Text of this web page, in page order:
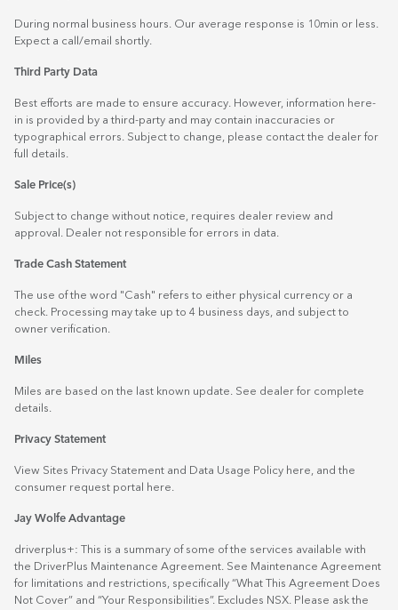
During normal business hours. Our average response is 10min or less.
Expect a call/email shortly.
Third Party Data
Best efforts are made to ensure accuracy. However, information here-
in is provided by a third-party and may contain inaccuracies or
typographical errors. Subject to change, please contact the dealer for
full details.
Sale Price(s)
Subject to change without notice, requires dealer review and
approval. Dealer not responsible for errors in data.
Trade Cash Statement
The use of the word "Cash" refers to either physical currency or a
check. Processing may take up to 4 business days, and subject to
owner verification.
Miles
Miles are based on the last known update. See dealer for complete
details.
Privacy Statement
View Sites Privacy Statement and Data Usage Policy here , and the
consumer request portal
here.
Jay Wolfe Advantage
driverplus+: This is a summary of some of the services available with
the DriverPlus Maintenance Agreement. See Maintenance Agreement
for limitations and restrictions, specifically “What This Agreement Does
Not Cover” and “Your Responsibilities”. Excludes NSX. Please ask the